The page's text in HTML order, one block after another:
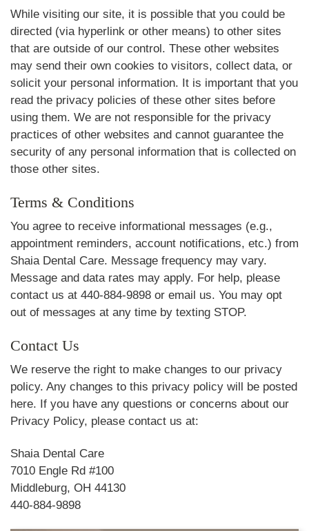
While visiting our site, it is possible that you could be
directed (via hyperlink or other means) to other sites
that are outside of our control. These other websites
may send their own cookies to visitors, collect data, or
solicit your personal information. It is important that you
read the privacy policies of these other sites before
using them. We are not responsible for the privacy
practices of other websites and cannot guarantee the
security of any personal information that is collected on
those other sites.
Terms & Conditions
You agree to receive informational messages (e.g.,
appointment reminders, account notifications, etc.) from
Shaia Dental Care. Message frequency may vary.
Message and data rates may apply. For help, please
contact us at 440-884-9898 or email us. You may opt
out of messages at any time by texting STOP.
Contact Us
We reserve the right to make changes to our privacy
policy. Any changes to this privacy policy will be posted
here. If you have any questions or concerns about our
Privacy Policy, please contact us at:
Shaia Dental Care
7010 Engle Rd #100
Middleburg, OH 44130
440-884-9898